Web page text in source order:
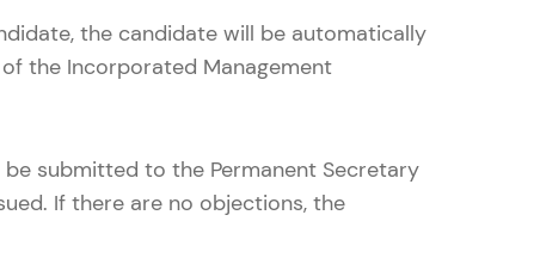
the candidate will be automatically
the Incorporated Management
submitted to the Permanent Secretary
If there are no objections, the